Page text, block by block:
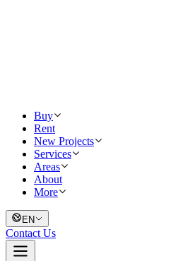
Buy
Rent
New Projects
Services
Areas
About
More
EN
Contact Us